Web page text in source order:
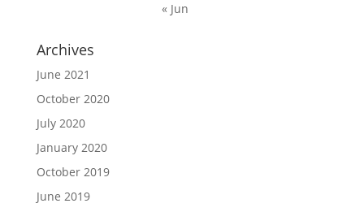
« Jun
Archives
June 2021
October 2020
July 2020
January 2020
October 2019
June 2019